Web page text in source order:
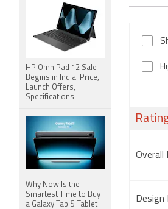
Overall
Design
HP OmniPad 12 Sale
Begins in India: Price,
Launch Offers,
Specifications
Why Now Is the
Smartest Time to Buy
a Galaxy Tab S Tablet